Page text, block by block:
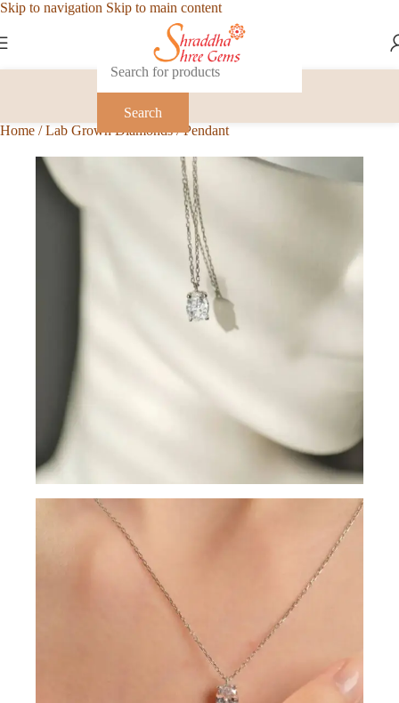
Skip to navigation Skip to main content
Search
Home / Lab Grown Diamonds/ Pendant